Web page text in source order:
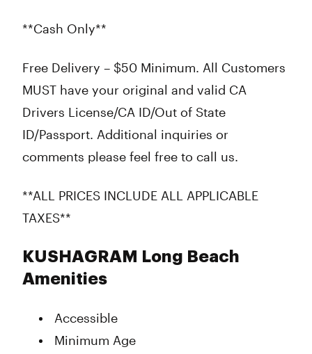
**Cash Only**
Free Delivery – $50 Minimum. All Customers
MUST have your original and valid CA
Drivers License/CA ID/Out of State
ID/Passport. Additional inquiries or
comments please feel free to call us.
**ALL PRICES INCLUDE ALL APPLICABLE
TAXES**
KUSHAGRAM Long Beach
Amenities
Accessible
Minimum Age